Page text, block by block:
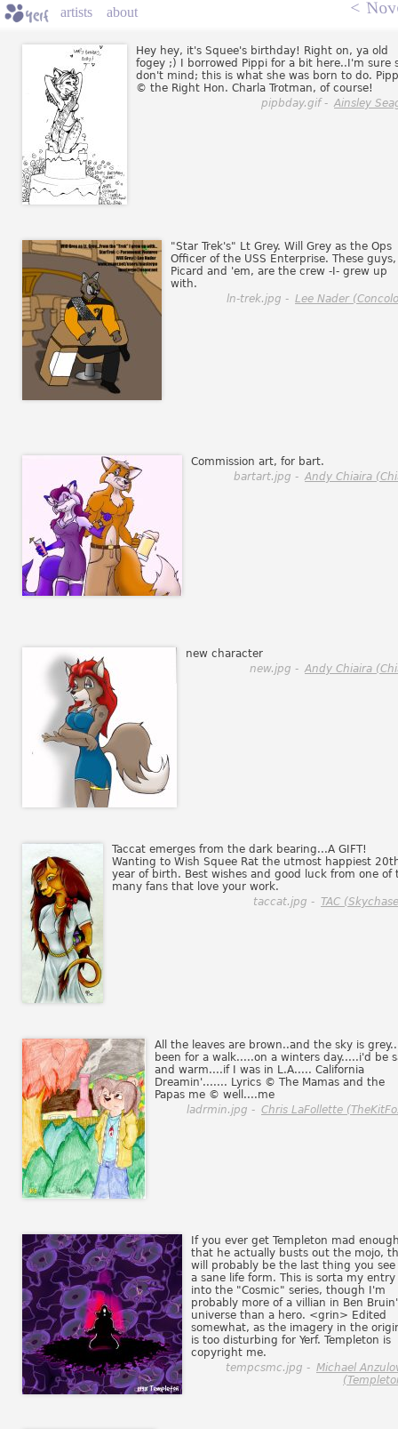
artists about <
Hey hey, it's Squee's birthday! Right on, ya old
fogey ;) I borrowed Pippi for a bit here..I'm sure
don't mind; this is what she was born to do.
© the Right Hon. Charla Trotman, of course!
pipbday.gif - Ainsley
"Star Trek's" Lt Grey. Will Grey as the Ops
Officer of the USS Enterprise. These guys,
Picard and 'em, are the crew -I- grew up
with.
ln-trek.jpg - Lee Nader
Commission art, for bart.
bartart.jpg - Andy Chiaira
new character
new.jpg - Andy Chiaira
Taccat emerges from the dark bearing...A GIFT!
Wanting to Wish Squee Rat the utmost happiest
year of birth. Best wishes and good luck from one of
many fans that love your work.
taccat.jpg - TAC
All the leaves are brown..and the sky is
been for a walk.....on a winters day.....i'd be
and warm....if I was in L.A..... California
Dreamin'....... Lyrics © The Mamas and the
Papas me © well....me
ladrmin.jpg - Chris LaFollette
If you ever get Templeton mad
that he actually busts out the mojo,
will probably be the last thing you see
a sane life form. This is sorta my entry
into the "Cosmic" series, though I'm
probably more of a villian in Ben
universe than a hero. <grin> Edited
somewhat, as the imagery in the
is too disturbing for Yerf. Templeton is
copyright me.
tempcsmc.jpg - Michael